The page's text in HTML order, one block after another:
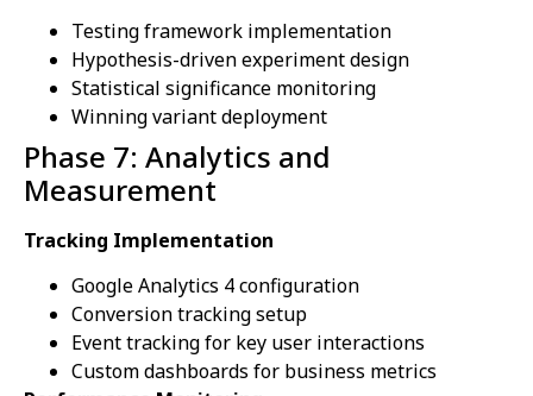
Testing framework implementation
Hypothesis-driven experiment design
Statistical significance monitoring
Winning variant deployment
Phase 7: Analytics and
Measurement
Tracking Implementation
Google Analytics 4 configuration
Conversion tracking setup
Event tracking for key user interactions
Custom dashboards for business metrics